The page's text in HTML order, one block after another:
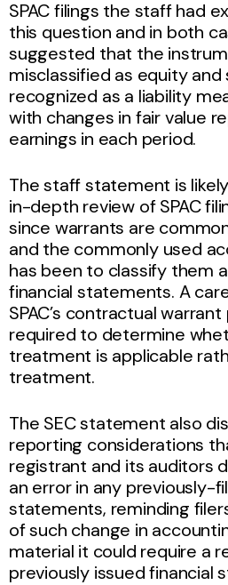
SPAC filings the staff had
this question and in both
suggested that the
misclassified as equity and
recognized as a liability
with changes in fair value
earnings in each period.
The staff statement is
in-depth review of SPAC
since warrants are
and the commonly used
has been to classify them
financial statements. A
SPAC’s contractual
required to determine
treatment is applicable
treatment.
The SEC statement also
reporting considerations
registrant and its auditors
an error in any previously-
statements, reminding
of such change in
material it could require a
previously issued financial